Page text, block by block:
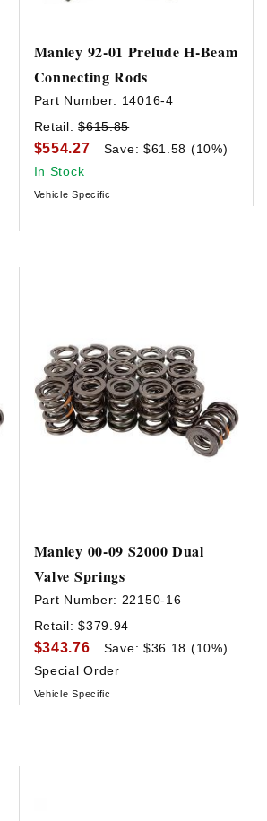
Manley 92-01 Prelude H-Beam
Connecting Rods
Part Number: 14016-4
Retail:$615.85
$554.27
Save: $61.58 (10%)
In Stock
Vehicle Specific
Manley 00-09 S2000 Dual
Valve Springs
Part Number: 22150-16
Retail:$379.94
$343.76
Save: $36.18 (10%)
Special Order
Vehicle Specific